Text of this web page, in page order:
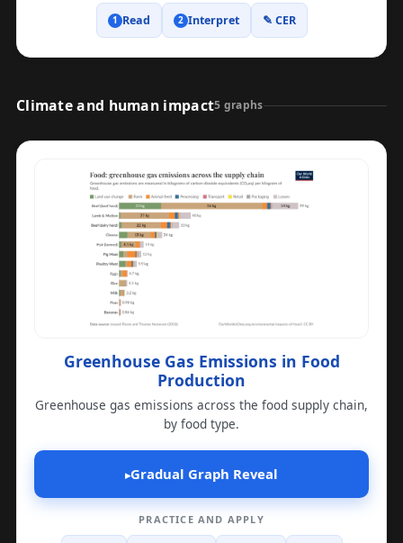
1 Read 2 Interpret ✎ CER
Climate and human impact5 graphs
Greenhouse Gas Emissions in Food
Production
Greenhouse gas emissions across the food supply chain,
by food type.
▸Gradual Graph Reveal
PRACTICE AND APPLY